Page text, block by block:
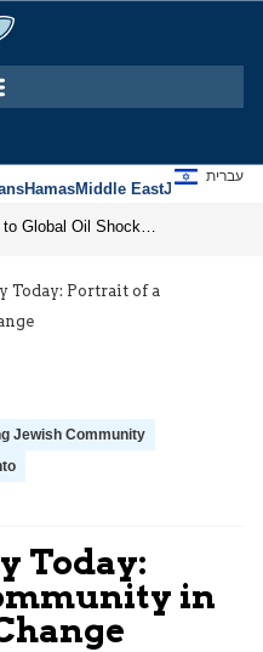
HamasMiddle EastJews
עברית
Today: Portrait of a
Jewish Community
Today:
in